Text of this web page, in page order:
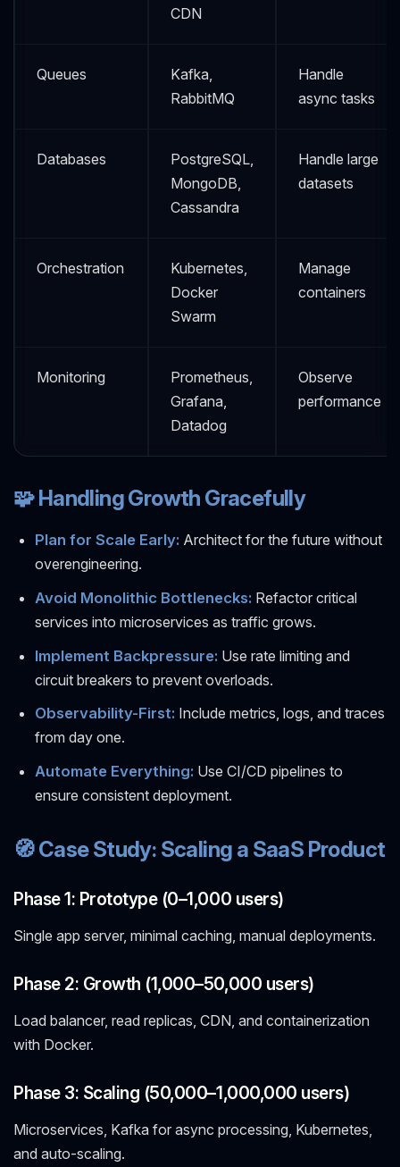
CDN
Queues
Kafka,
RabbitMQ
Handle
async tasks
Databases
PostgreSQL,
MongoDB,
Cassandra
Handle large
datasets
Orchestration
Kubernetes,
Docker
Swarm
Manage
containers
Monitoring
Prometheus,
Grafana,
Datadog
Observe
performance
🧩 Handling Growth Gracefully
Plan for Scale Early: Architect for the future without
overengineering.
Avoid Monolithic Bottlenecks: Refactor critical
services into microservices as traffic grows.
Implement Backpressure: Use rate limiting and
circuit breakers to prevent overloads.
Observability-First: Include metrics, logs, and traces
from day one.
Automate Everything: Use CI/CD pipelines to
ensure consistent deployment.
🧭 Case Study: Scaling a SaaS Product
Phase 1: Prototype (0–1,000 users)
Single app server, minimal caching, manual deployments.
Phase 2: Growth (1,000–50,000 users)
Load balancer, read replicas, CDN, and containerization
with Docker.
Phase 3: Scaling (50,000–1,000,000 users)
Microservices, Kafka for async processing, Kubernetes,
and auto-scaling.